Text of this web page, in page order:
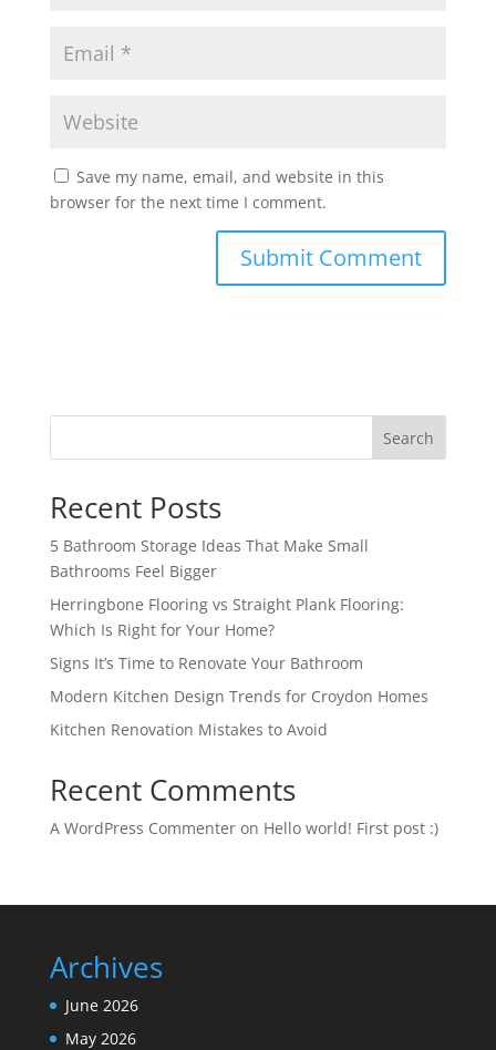
Save my name, email, and website in this
browser for the next time I comment.
Search
Recent Posts
5 Bathroom Storage Ideas That Make Small
Bathrooms Feel Bigger
Herringbone Flooring vs Straight Plank Flooring:
Which Is Right for Your Home?
Signs It’s Time to Renovate Your Bathroom
Modern Kitchen Design Trends for Croydon Homes
Kitchen Renovation Mistakes to Avoid
Recent Comments
A WordPress Commenteron Hello world! First post :)
Archives
June 2026
May 2026